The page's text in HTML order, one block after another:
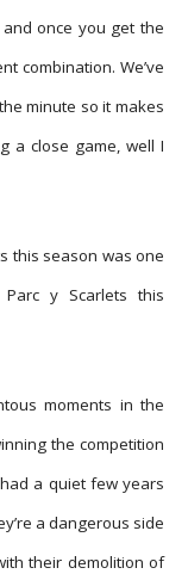
once you get the
combination. We’ve
minute so it makes
a close game, well I
this season was one
y Scarlets this
moments in the
the competition
a quiet few years
a dangerous side
their demolition of